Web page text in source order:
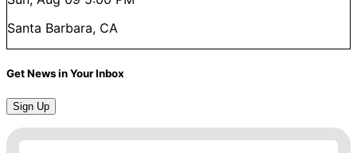
Santa Barbara, CA
Get News in Your Inbox